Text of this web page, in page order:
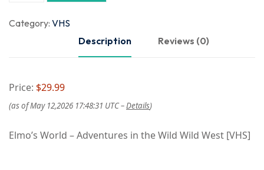
Category: VHS
Description
Reviews (0)
Price: $29.99
(as of May 12,2026 17:48:31 UTC –Details)
Elmo’s World – Adventures in the Wild Wild West [VHS]